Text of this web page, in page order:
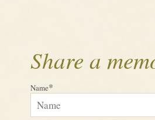
Share a
Name*